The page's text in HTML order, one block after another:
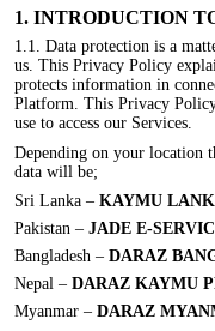
1. INTRODUCTION
1.1. Data protection is a
us. This Privacy Policy
protects information in
Platform. This Privacy
use to access our Services.
Depending on your location
data will be;
Sri Lanka – KAYMU
Pakistan – JADE E-
Bangladesh – DARAZ
Nepal – DARAZ KAYMU
Myanmar – DARAZ